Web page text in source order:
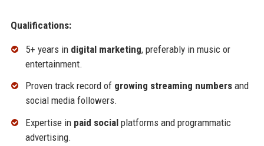
Qualifications:
5+ years in digital marketing, preferably in music or
entertainment.
Proven track record of growing streaming numbersand
social media followers.
Expertise in paid socialplatforms and programmatic
advertising.